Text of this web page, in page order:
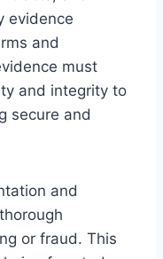
evidence
and
must
and integrity to
secure and
and
or fraud. This